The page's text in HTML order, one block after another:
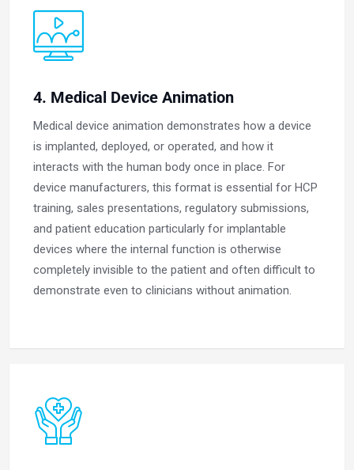
4. Medical Device Animation
Medical device animation demonstrates how a device
is implanted, deployed, or operated, and how it
interacts with the human body once in place. For
device manufacturers, this format is essential for HCP
training, sales presentations, regulatory submissions,
and patient education particularly for implantable
devices where the internal function is otherwise
completely invisible to the patient and often difficult to
demonstrate even to clinicians without animation.